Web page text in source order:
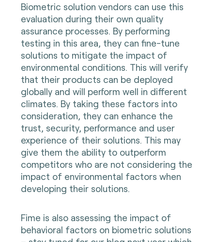
Biometric solution vendors can use this
evaluation during their own quality
assurance processes. By performing
testing in this area, they can fine-tune
solutions to mitigate the impact of
environmental conditions. This will verify
that their products can be deployed
globally and will perform well in different
climates. By taking these factors into
consideration, they can enhance the
trust, security, performance and user
experience of their solutions. This may
give them the ability to outperform
competitors who are not considering the
impact of environmental factors when
developing their solutions.
Fime is also assessing the impact of
behavioral factors on biometric solutions